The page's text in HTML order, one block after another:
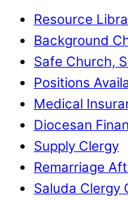
Resource
Background
Safe Church,
Positions
Medical
Diocesan
Supply Clergy
Remarriage
Saluda Clergy